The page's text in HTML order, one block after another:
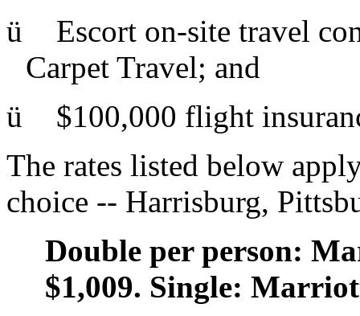
ü
Escort on-site travel
Carpet Travel; and
ü
$100,000 flight
The rates listed below
choice -- Harrisburg,
Double per person:
$1,009. Single: